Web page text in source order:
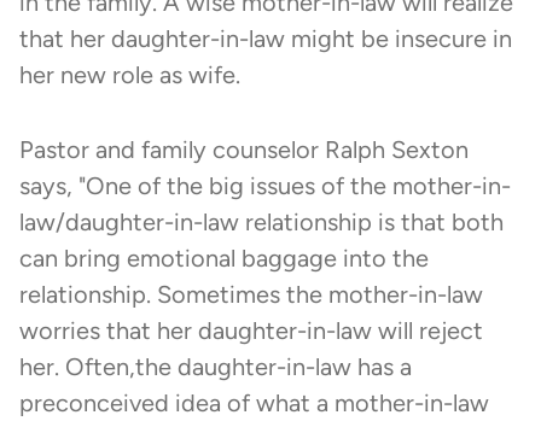
that her daughter-in-law might be insecure in
her new role as wife.
Pastor and family counselor Ralph Sexton
says, "One of the big issues of the mother-in-
law/daughter-in-law relationship is that both
can bring emotional baggage into the
relationship. Sometimes the mother-in-law
worries that her daughter-in-law will reject
her. Often,the daughter-in-law has a
preconceived idea of what a mother-in-law